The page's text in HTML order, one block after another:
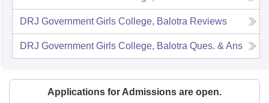
DRJ Government Girls College, Balotra Reviews
DRJ Government Girls College, Balotra Ques. & Ans
Applications for Admissions are open.